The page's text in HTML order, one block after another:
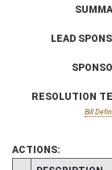
LEAD
RESOLUTION
Bill
ACTIONS: